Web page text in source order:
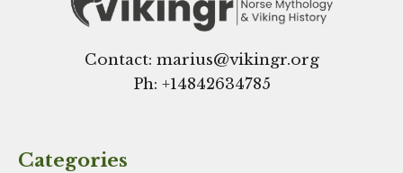
Contact: marius@vikingr.org
Ph: +14842634785
Categories